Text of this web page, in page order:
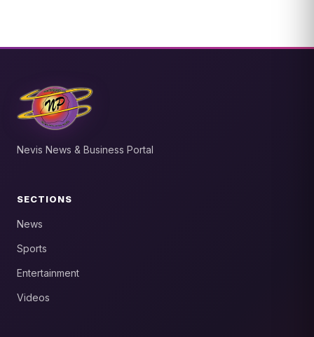
Nevis News & Business Portal
SECTIONS
News
Sports
Entertainment
Videos